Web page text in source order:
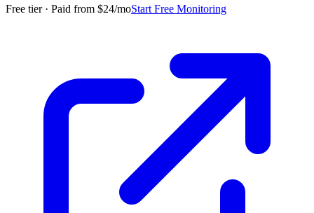
Free tier · Paid from $24/moStart Free Monitoring